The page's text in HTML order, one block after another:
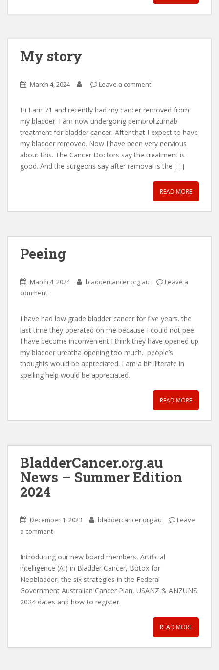
My story
March 4, 2024 Leave a comment
Hi I am 71 and recently had my cancer removed from
my bladder. I am now undergoing pembrolizumab
treatment for bladder cancer. After that I expect to have
my bladder removed. Now I have been very nervious
about this. The Cancer Doctors say the treatment is
good. And the surgeons say after removal is the […]
READ MORE
Peeing
March 4, 2024 bladdercancer.org.au
Leave a
comment
I have had low grade bladder cancer for five years. the
last time they operated on me because I could not pee.
I have become inconvenient I think they have opened up
my bladder ureatha opening too much. people’s
thoughts would be appreciated. I am a bit iliterate in
spelling help would be appreciated.
READ MORE
BladderCancer.org.au
News – Summer Edition
2024
December 1, 2023 bladdercancer.org.au
Leave
a comment
Introducing our new board members, Artificial
intelligence (AI) in Bladder Cancer, Botox for
Neobladder, the six strategies in the Federal
Government Australian Cancer Plan, USANZ & ANZUNS
2024 dates and how to register.
READ MORE